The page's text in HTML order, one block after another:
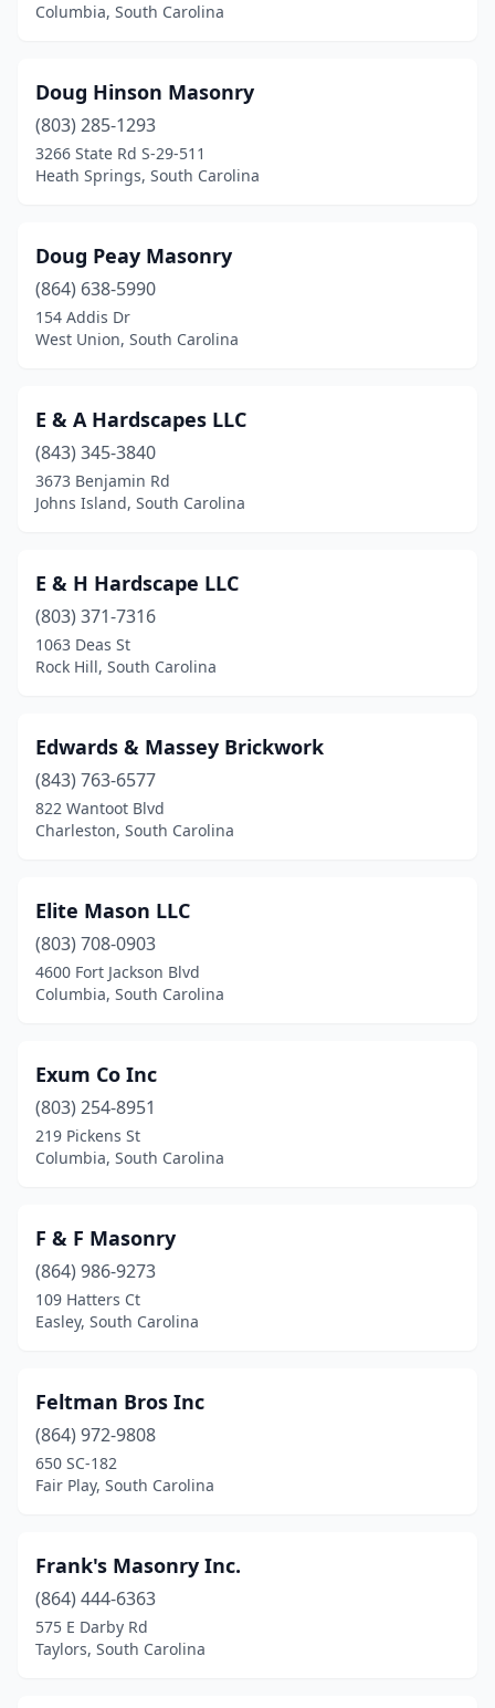
Columbia, South Carolina
Doug Hinson Masonry
(803) 285-1293
3266 State Rd S-29-511
Heath Springs, South Carolina
Doug Peay Masonry
(864) 638-5990
154 Addis Dr
West Union, South Carolina
E & A Hardscapes LLC
(843) 345-3840
3673 Benjamin Rd
Johns Island, South Carolina
E & H Hardscape LLC
(803) 371-7316
1063 Deas St
Rock Hill, South Carolina
Edwards & Massey Brickwork
(843) 763-6577
822 Wantoot Blvd
Charleston, South Carolina
Elite Mason LLC
(803) 708-0903
4600 Fort Jackson Blvd
Columbia, South Carolina
Exum Co Inc
(803) 254-8951
219 Pickens St
Columbia, South Carolina
F & F Masonry
(864) 986-9273
109 Hatters Ct
Easley, South Carolina
Feltman Bros Inc
(864) 972-9808
650 SC-182
Fair Play, South Carolina
Frank's Masonry Inc.
(864) 444-6363
575 E Darby Rd
Taylors, South Carolina